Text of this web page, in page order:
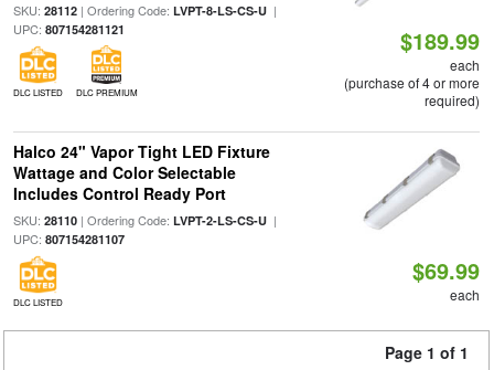
SKU: 28112| Ordering Code: LVPT-8-LS-CS-U|
UPC: 807154281121
DLC LISTED DLC PREMIUM
$189.99
each
(purchase of 4 or more
required)
Halco 24" Vapor Tight LED Fixture
Wattage and Color Selectable
Includes Control Ready Port
SKU: 28110| Ordering Code: LVPT-2-LS-CS-U|
UPC: 807154281107
DLC LISTED
$69.99
each
Page 1 of 1